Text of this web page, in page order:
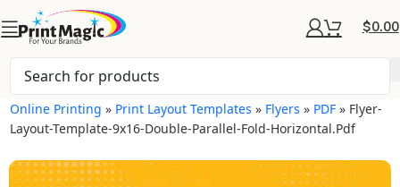
$0.00
Online Printing » Print Layout Templates » Flyers » PDF » Flyer-
Layout-Template-9x16-Double-Parallel-Fold-Horizontal.pdf